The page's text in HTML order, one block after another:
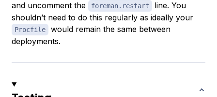
and uncomment the
foreman.restart
line. You
shouldn’t need to do this regularly as ideally your
Procfile
would remain the same between
deployments.